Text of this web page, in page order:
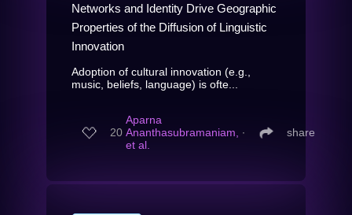
Networks and Identity Drive Geographic
Properties of the Diffusion of Linguistic
Innovation
Adoption of cultural innovation (e.g.,
music, beliefs, language) is ofte...
20
Aparna
Ananthasubramaniam,
et al.
∙ share